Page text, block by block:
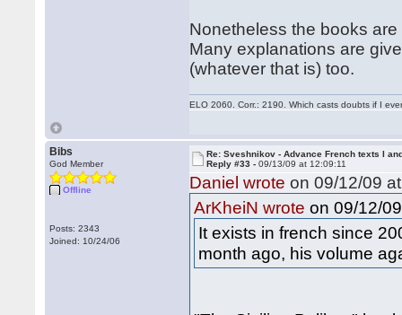
Nonetheless the books
Many explanations are
(whatever that is) too.
ELO 2060. Corr.: 2190. Which casts doubts if I
Bibs
God Member
Offline
Posts: 2343
Joined: 10/24/06
Re: Sveshnikov - Advance French texts I
Reply #33 -09/13/09 at 12:09:11
Daniel wrote on 09/12/09
ArKheiN wrote on 09/12/
It exists in french since
month ago, his volume